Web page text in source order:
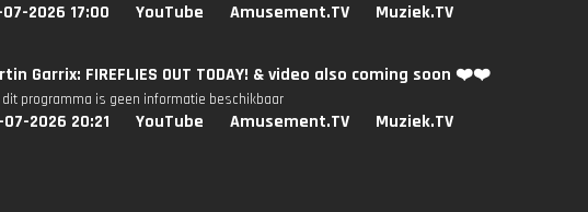
2026 17:00 YouTube Amusement.TV Muziek.TV
Garrix: FIREFLIES OUT TODAY! & video also coming soon ❤️❤️
dit programma is geen informatie beschikbaar
2026 20:21 YouTube Amusement.TV Muziek.TV